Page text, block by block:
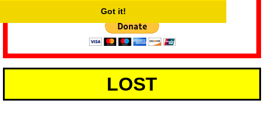
Got it!
LOST